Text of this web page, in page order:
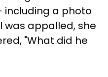
a photo
was appalled, she
"What did he